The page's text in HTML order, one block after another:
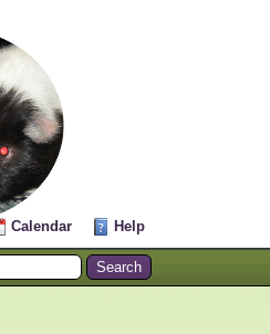
Calendar Help